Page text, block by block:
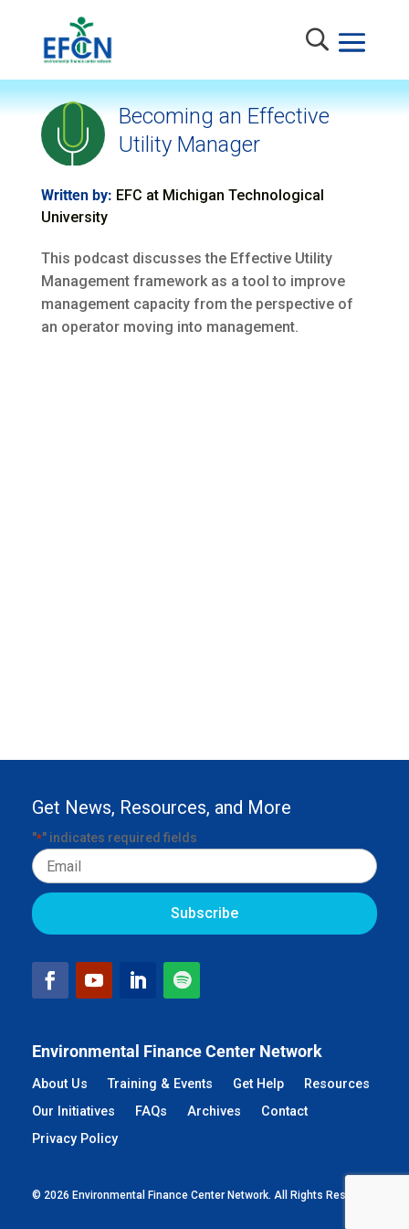
Becoming an Effective
Utility Manager
Written by: EFC at Michigan Technological
University
This podcast discusses the Effective Utility
Management framework as a tool to improve
management capacity from the perspective of
an operator moving into management.
Environmental Finance Center Network
About Us Training & Events Get Help
Resources
Our Initiatives
FAQs Archives
Contact
Privacy Policy
Get News, Resources, and More
"*" indicates required fields
© 2026 Environmental Finance Center Network. All Rights Reserved.